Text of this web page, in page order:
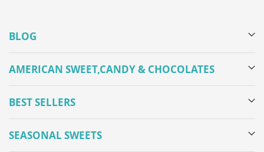
BLOG
AMERICAN SWEET,CANDY & CHOCOLATES
BEST SELLERS
SEASONAL SWEETS